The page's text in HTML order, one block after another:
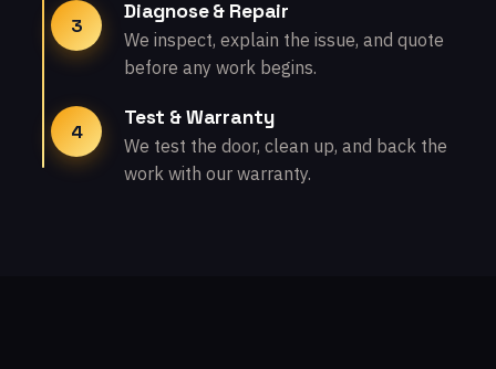
3
Diagnose & Repair
We inspect, explain the issue, and quote
before any work begins.
4
Test & Warranty
We test the door, clean up, and back the
work with our warranty.